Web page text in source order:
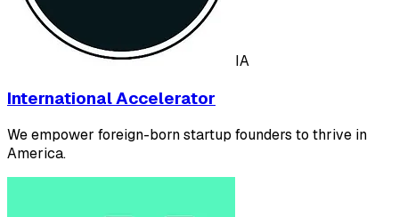
IA
International Accelerator
We empower foreign-born startup founders to thrive in
America.